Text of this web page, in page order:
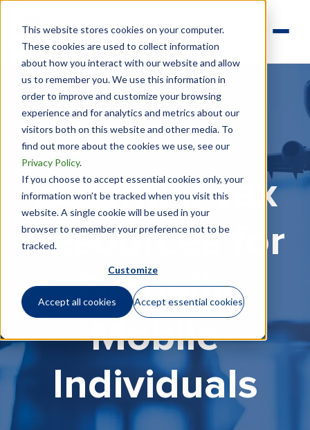
This website stores cookies on your computer.
These cookies are used to collect information
about how you interact with our website and allow
us to remember you. We use this information in
order to improve and customize your browsing
experience and for analytics and metrics about our
visitors both on this website and other media. To
find out more about the cookies we use, see our
Privacy Policy.
If you choose to accept essential cookies only, your
information won’t be tracked when you visit this
website. A single cookie will be used in your
browser to remember your preference not to be
tracked.
Customize
Accept all cookies Accept essential cookies
Essential Tax
Resources for
Globally
Mobile
Individuals